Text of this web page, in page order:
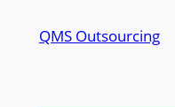
QMS Outsourcing